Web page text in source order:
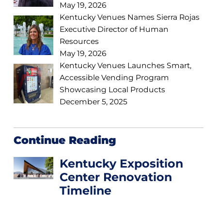
May 19, 2026
Kentucky Venues Names Sierra Rojas
Executive Director of Human
Resources
May 19, 2026
Kentucky Venues Launches Smart,
Accessible Vending Program
Showcasing Local Products
December 5, 2025
Continue Reading
Kentucky Exposition
Center Renovation
Timeline